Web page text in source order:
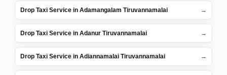
Drop Taxi Service in Adamangalam Tiruvannamalai
Drop Taxi Service in Adanur Tiruvannamalai
Drop Taxi Service in Adiannamalai Tiruvannamalai